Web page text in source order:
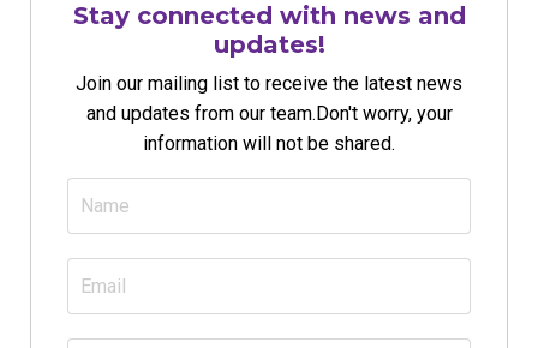
Stay connected with news and
updates!
Join our mailing list to receive the latest news
and updates from our team. Don't worry, your
information will not be shared.